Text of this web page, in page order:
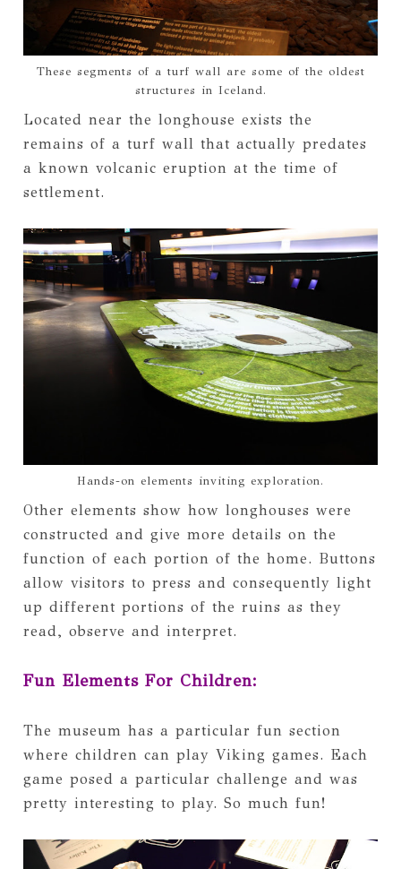
These segments of a turf wall are some of the oldest
structures in Iceland.
Located near the longhouse exists the
remains of a turf wall that actually predates
a known volcanic eruption at the time of
settlement.
Hands-on elements inviting exploration.
Other elements show how longhouses were
constructed and give more details on the
function of each portion of the home. Buttons
allow visitors to press and consequently light
up different portions of the ruins as they
read, observe and interpret.
Fun Elements For Children:
The museum has a particular fun section
where children can play Viking games. Each
game posed a particular challenge and was
pretty interesting to play. So much fun!